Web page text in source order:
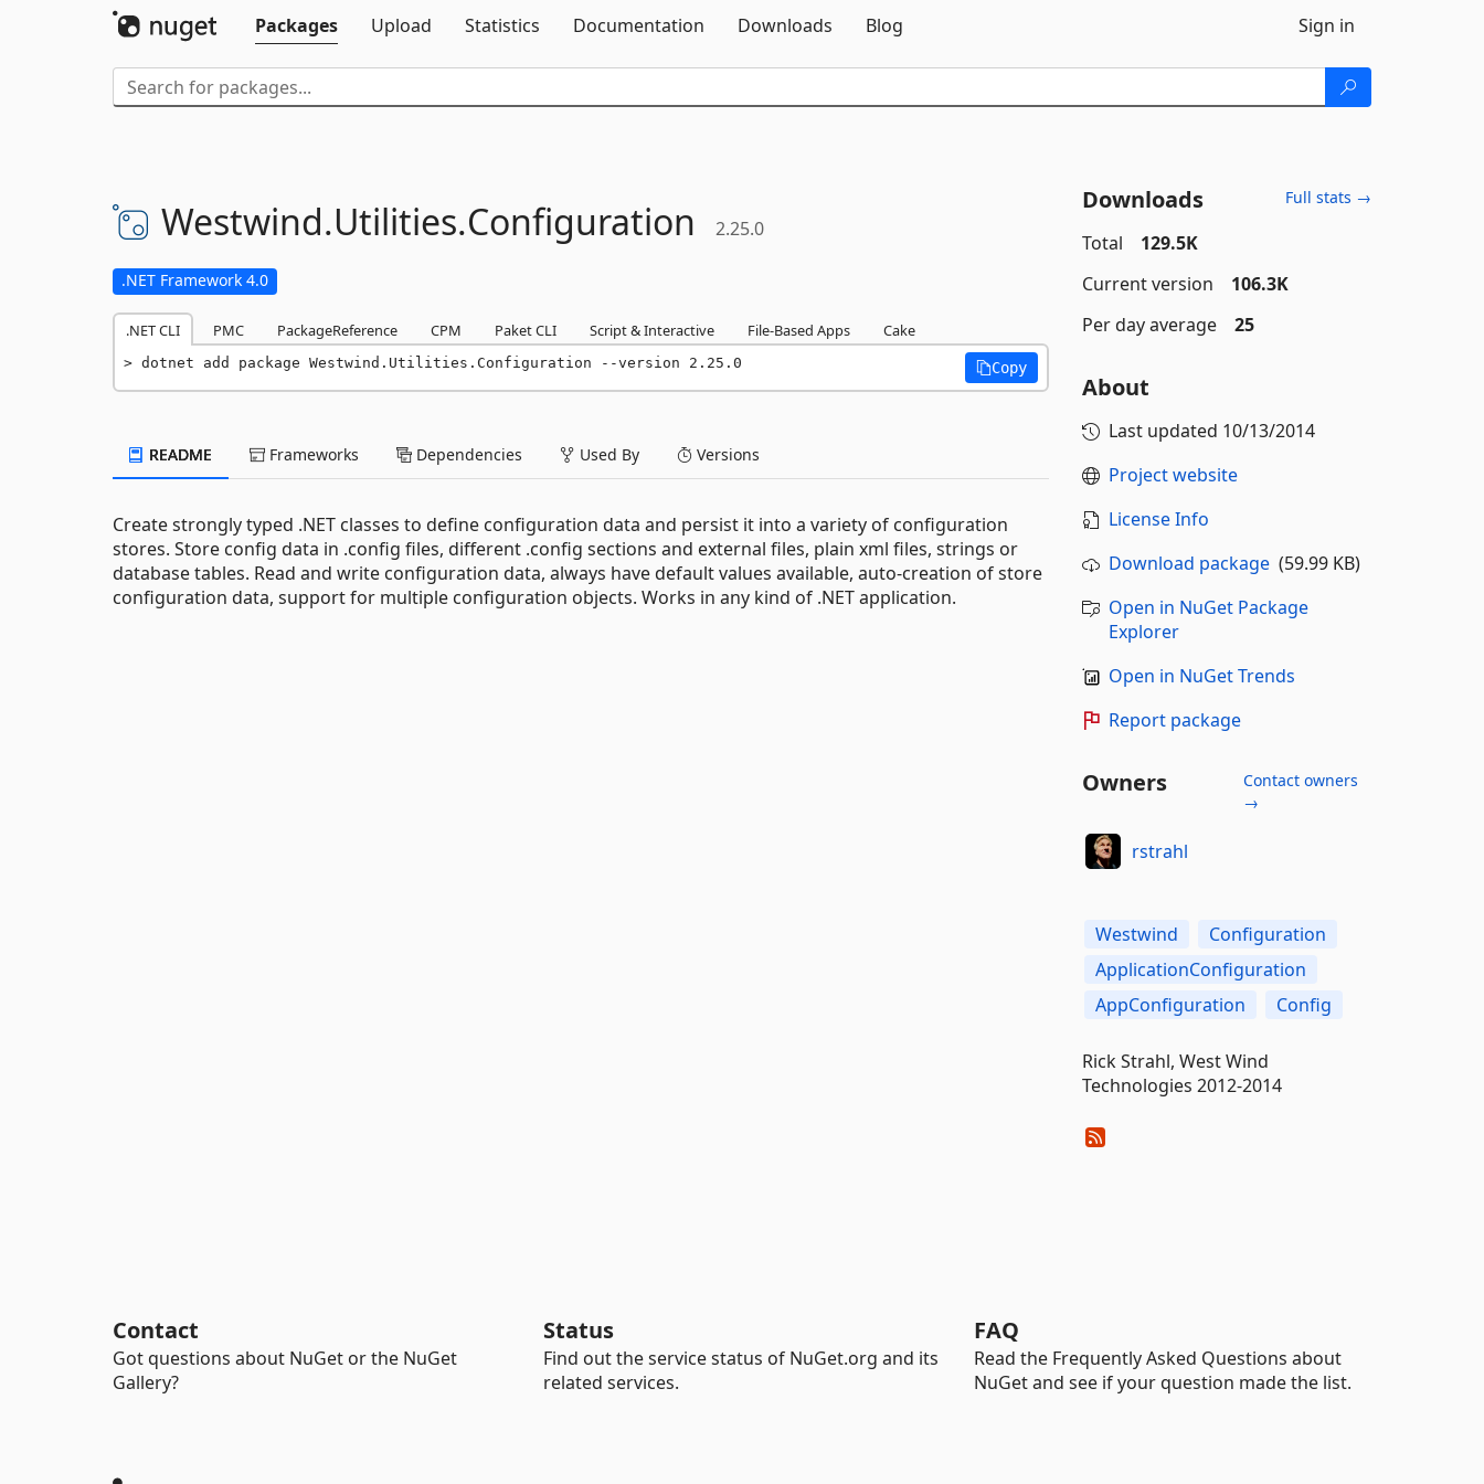
Packages
Upload Statistics Documentation Downloads Blog Sign in
Westwind.Utilities.Configuration 2.25.0
.NET Framework 4.0
.NET CLI PMC PackageReference CPM Paket CLI Script & Interactive File-Based Apps Cake
dotnet add package Westwind.Utilities.Configuration --version 2.25.0 Copy
README Frameworks Dependencies Used By Versions
Create strongly typed .NET classes to define configuration data and persist it into a variety of configuration
stores. Store config data in .config files, different .config sections and external files, plain xml files, strings or
database tables. Read and write configuration data, always have default values available, auto-creation of store
configuration data, support for multiple configuration objects. Works in any kind of .NET application.
Downloads Full stats →
Total
129.5K
Current version
106.3K
Per day average
25
About
Last updated 10/13/2014
Project website
License Info
Download package(59.99 KB)
Open in NuGet Package
Explorer
Open in NuGet Trends
Report package
Owners
Contact owners
→
rstrahl
Westwind
Configuration
ApplicationConfiguration
AppConfiguration
Config
Rick Strahl, West Wind
Technologies 2012-2014
Contact
Got questions about NuGet or the NuGet
Gallery?
Status
Find out the service status of NuGet.org and its
related services.
FAQ
Read the Frequently Asked Questions about
NuGet and see if your question made the list.